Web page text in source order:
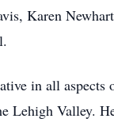
Karen
in all
Lehigh Valley.